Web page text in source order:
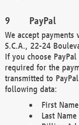
PayPal
We accept
S.C.A., 22-24
If you choose
required for the
transmitted to
following data:
First Name
Last Name